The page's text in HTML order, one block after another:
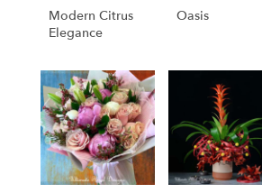
Modern Citrus
Elegance
Oasis